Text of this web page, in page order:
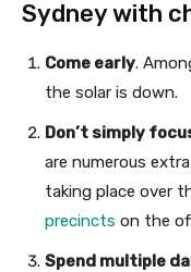
Sydney with
Come early.
the solar is down.
Don’t simply
are numerous
taking place over
precincts on the
Spend multiple da